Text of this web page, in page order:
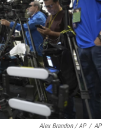
Alex Brandon / AP / AP